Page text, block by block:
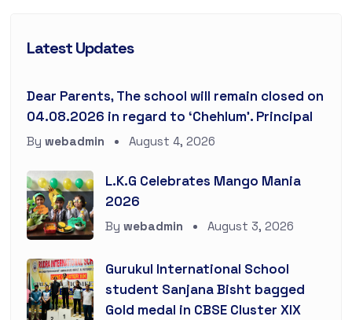
Latest Updates
Dear Parents, The school will remain closed on
04.08.2026 in regard to ‘Chehlum’. Principal
By webadmin August 4, 2026
L.K.G Celebrates Mango Mania
2026
By webadmin August 3, 2026
Gurukul International School
student Sanjana Bisht bagged
Gold medal in CBSE Cluster XIX